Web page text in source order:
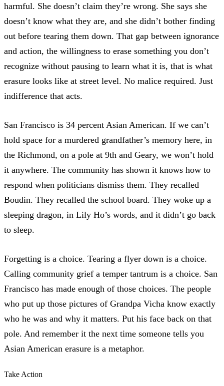
harmful. She doesn’t claim they’re wrong. She says she
doesn’t know what they are, and she didn’t bother finding
out before tearing them down. That gap between ignorance
and action, the willingness to erase something you don’t
recognize without pausing to learn what it is, that is what
erasure looks like at street level. No malice required. Just
indifference that acts.
San Francisco is 34 percent Asian American. If we can’t
hold space for a murdered grandfather’s memory here, in
the Richmond, on a pole at 9th and Geary, we won’t hold
it anywhere. The community has shown it knows how to
respond when politicians dismiss them. They recalled
Boudin. They recalled the school board. They woke up a
sleeping dragon, in Lily Ho’s words, and it didn’t go back
to sleep.
Forgetting is a choice. Tearing a flyer down is a choice.
Calling community grief a temper tantrum is a choice. San
Francisco has made enough of those choices. The people
who put up those pictures of Grandpa Vicha know exactly
who he was and why it matters. Put his face back on that
pole. And remember it the next time someone tells you
Asian American erasure is a metaphor.
Take Action